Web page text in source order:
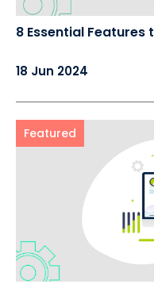
8 Essential Features
18 Jun 2024
Featured